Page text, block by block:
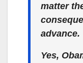
matter
advance.
Yes,